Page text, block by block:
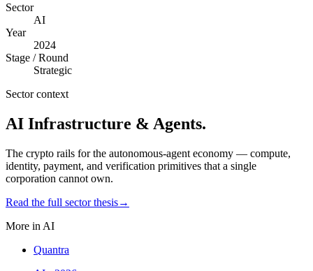
Sector
AI
Year
2024
Stage / Round
Strategic
Sector context
AI Infrastructure & Agents.
The crypto rails for the autonomous-agent economy — compute,
identity, payment, and verification primitives that a single
corporation cannot own.
Read the full sector thesis→
More in AI
Quantra